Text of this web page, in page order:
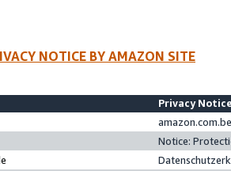
NOTICE BY AMAZON SITE
Privacy
Notice: